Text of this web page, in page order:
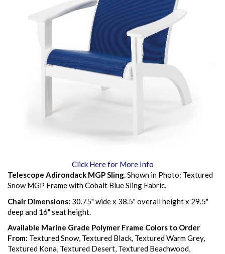
Click Here for More Info
Telescope Adirondack MGP Sling.Shown in Photo: Textured
Snow MGP Frame with Cobalt Blue Sling Fabric.
Chair Dimensions: 30.75" wide x 38.5" overall height x 29.5"
deep and 16" seat height.
Available Marine Grade Polymer Frame Colors to Order
From: Textured Snow, Textured Black, Textured Warm Grey,
Textured Kona, Textured Desert, Textured Beachwood,